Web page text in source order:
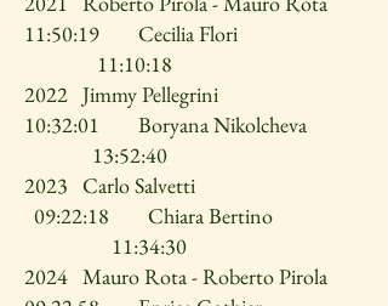
11:50:19 Cecilia Flori
11:10:18
2022 Jimmy Pellegrini
10:32:01 Boryana Nikolcheva
13:52:40
2023 Carlo Salvetti
09:22:18 Chiara Bertino
11:34:30
2024 Mauro Rota - Roberto Pirola